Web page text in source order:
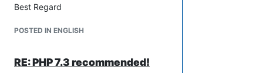
Best Regard
POSTED IN ENGLISH
RE: PHP 7.3 recommended!